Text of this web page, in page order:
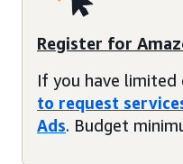
Register for
If you have limited
to request
Ads. Budget